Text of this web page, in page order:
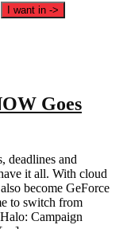
I want in ->
Goes
deadlines and
it all. With cloud
become GeForce
to switch from
Campaign